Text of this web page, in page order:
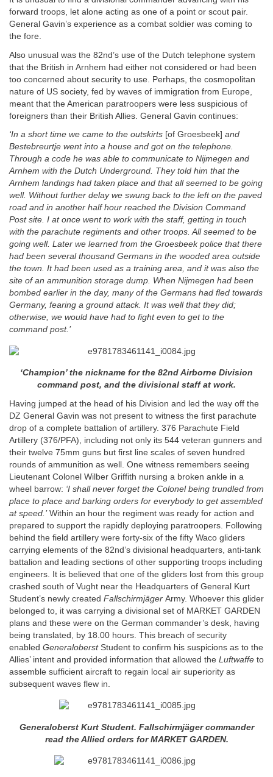
forward troops, let alone acting as one of a point or scout pair.
General Gavin’s experience as a combat soldier was coming to
the fore.
Also unusual was the 82nd’s use of the Dutch telephone system
that the British in Arnhem had either not considered or had been
too concerned about security to use. Perhaps, the cosmopolitan
nature of US society, fed by waves of immigration from Europe,
meant that the American paratroopers were less suspicious of
foreigners than their British Allies. General Gavin continues:
‘In a short time we came to the outskirts [of Groesbeek] and
Bestebreurtje went into a house and got on the telephone.
Through a code he was able to communicate to Nijmegen and
Arnhem with the Dutch Underground. They told him that the
Arnhem landings had taken place and that all seemed to be going
well. Without further delay we swung back to the left on the paved
road and in another half hour reached the Division Command
Post site. I at once went to work with the staff, getting in touch
with the parachute regiments and other troops. All seemed to be
going well. Later we learned from the Groesbeek police that there
had been several thousand Germans in the wooded area outside
the town. It had been used as a training area, and it was also the
site of an ammunition storage dump. When Nijmegen had been
bombed earlier in the day, many of the Germans had fled towards
Germany, fearing a ground attack. It was well that they did;
otherwise, we would have had to fight even to get to the
command post.’
‘Champion’ the nickname for the 82nd Airborne Division
command post, and the divisional staff at work.
Having jumped at the head of his Division and led the way off the
DZ General Gavin was not present to witness the first parachute
drop of a complete battalion of artillery. 376 Parachute Field
Artillery (376/PFA), including not only its 544 veteran gunners and
their twelve 75mm guns but first line scales of seven hundred
rounds of ammunition as well. One witness remembers seeing
Lieutenant Colonel Wilber Griffith nursing a broken ankle in a
wheel barrow: ‘I shall never forget the Colonel being trundled from
place to place and barking orders for everybody to get assembled
at speed.’Within an hour the regiment was ready for action and
prepared to support the rapidly deploying paratroopers. Following
behind the field artillery were forty-six of the fifty Waco gliders
carrying elements of the 82nd’s divisional headquarters, anti-tank
battalion and leading sections of other supporting troops including
engineers. It is believed that one of the gliders lost from this group
crashed south of Vught near the Headquarters of General Kurt
Student’s newly created Fallschirmjäger Army. Whoever this glider
belonged to, it was carrying a divisional set of MARKET GARDEN
plans and these were on the German commander’s desk, having
being translated, by 18.00 hours. This breach of security
enabled GeneraloberstStudent to confirm his suspicions as to the
Allies’ intent and provided information that allowed the Luftwaffe to
assemble sufficient aircraft to regain local air superiority as
subsequent waves flew in.
Generaloberst Kurt Student. Fallschirmjäger commander
read the Allied orders for MARKET GARDEN.